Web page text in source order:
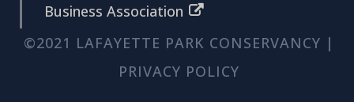
Business Association
©2021 LAFAYETTE PARK CONSERVANCY |
PRIVACY POLICY